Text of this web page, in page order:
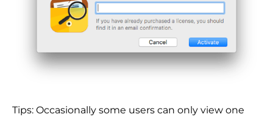
Tips: Occasionally some users can only view one